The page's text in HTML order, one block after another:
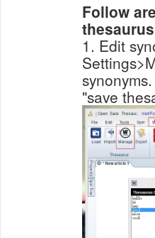
Follow
1. Edit
Settings>Manage . There
synonyms. After all changes, you need click the red button
"save